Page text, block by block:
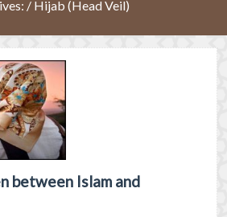
/ Hijab (Head Veil)
between Islam and